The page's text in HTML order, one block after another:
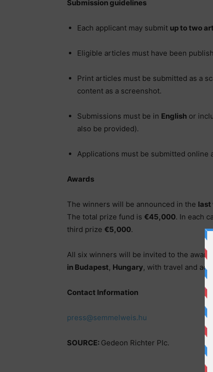
Submission guidelines
Each applicant may submit up to two
Eligible articles must have been
Print articles must be submitted as a
content as a screenshot.
Submissions must be in English or
also be provided).
Applications must be submitted online
Awards
The winners will be announced in the last
The total prize fund is €45,000. In each
third prize €5,000.
All six winners will be invited to the
in Budapest, Hungary, with travel and
Contact Information
press@semmelweis.hu
SOURCE: Gedeon Richter Plc.